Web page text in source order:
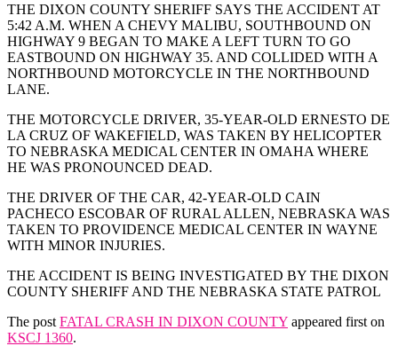
THE DIXON COUNTY SHERIFF SAYS THE ACCIDENT AT
5:42 A.M. WHEN A CHEVY MALIBU, SOUTHBOUND ON
HIGHWAY 9 BEGAN TO MAKE A LEFT TURN TO GO
EASTBOUND ON HIGHWAY 35. AND COLLIDED WITH A
NORTHBOUND MOTORCYCLE IN THE NORTHBOUND
LANE.
THE MOTORCYCLE DRIVER, 35-YEAR-OLD ERNESTO DE
LA CRUZ OF WAKEFIELD, WAS TAKEN BY HELICOPTER
TO NEBRASKA MEDICAL CENTER IN OMAHA WHERE
HE WAS PRONOUNCED DEAD.
THE DRIVER OF THE CAR, 42-YEAR-OLD CAIN
PACHECO ESCOBAR OF RURAL ALLEN, NEBRASKA WAS
TAKEN TO PROVIDENCE MEDICAL CENTER IN WAYNE
WITH MINOR INJURIES.
THE ACCIDENT IS BEING INVESTIGATED BY THE DIXON
COUNTY SHERIFF AND THE NEBRASKA STATE PATROL
The post FATAL CRASH IN DIXON COUNTY appeared first on
KSCJ 1360.